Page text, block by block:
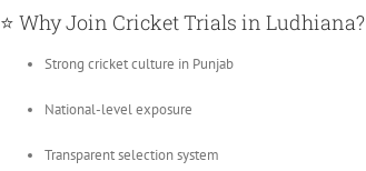
⭐ Why Join Cricket Trials in Ludhiana?
Strong cricket culture in Punjab
National-level exposure
Transparent selection system